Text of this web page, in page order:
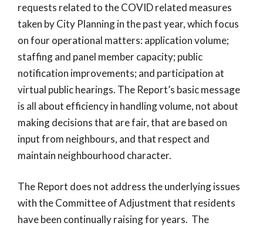
requests related to the COVID related measures
taken by City Planning in the past year, which focus
on four operational matters: application volume;
staffing and panel member capacity; public
notification improvements; and participation at
virtual public hearings. The Report’s basic message
is all about efficiency in handling volume, not about
making decisions that are fair, that are based on
input from neighbours, and that respect and
maintain neighbourhood character.
The Report does not address the underlying issues
with the Committee of Adjustment that residents
have been continually raising for years. The